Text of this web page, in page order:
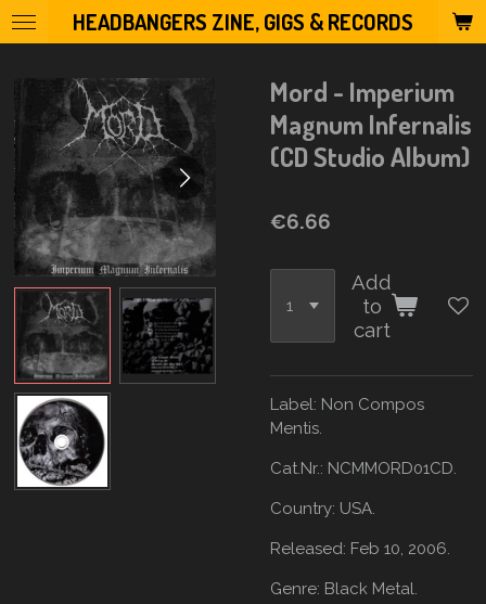
Skip
to
content
HEADBANGERS ZINE, GIGS & RECORDS
Mord - Imperium
Magnum Infernalis
(CD Studio Album)
€6.66
Add
to
cart
Label: Non Compos
Mentis.
Cat.Nr.: NCMMORD01CD.
Country: USA.
Released: Feb 10, 2006.
Genre: Black Metal.